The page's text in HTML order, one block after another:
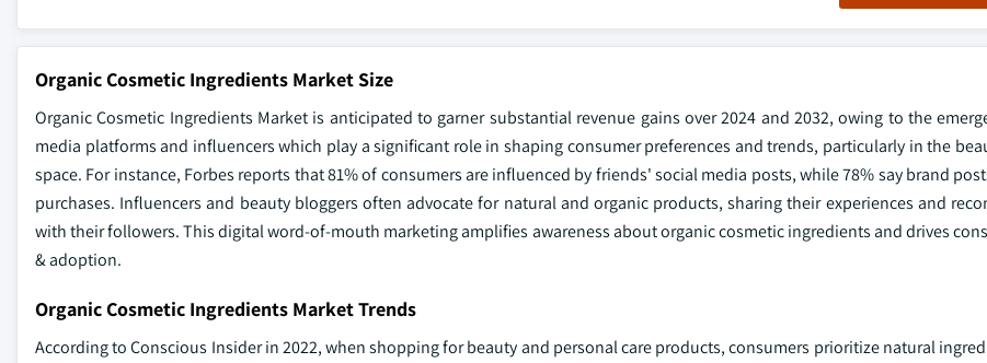
Organic Cosmetic Ingredients Market Size
Organic Cosmetic Ingredients Market is anticipated to garner substantial revenue gains over 2024 and 2032, owing to the
media platforms and influencers which play a significant role in shaping consumer preferences and trends, particularly in the
space. For instance, Forbes reports that 81% of consumers are influenced by friends' social media posts, while 78% say brand
purchases. Influencers and beauty bloggers often advocate for natural and organic products, sharing their experiences and
with their followers. This digital word-of-mouth marketing amplifies awareness about organic cosmetic ingredients and drives
& adoption.
Organic Cosmetic Ingredients Market Trends
According to Conscious Insider in 2022, when shopping for beauty and personal care products, consumers prioritize natural